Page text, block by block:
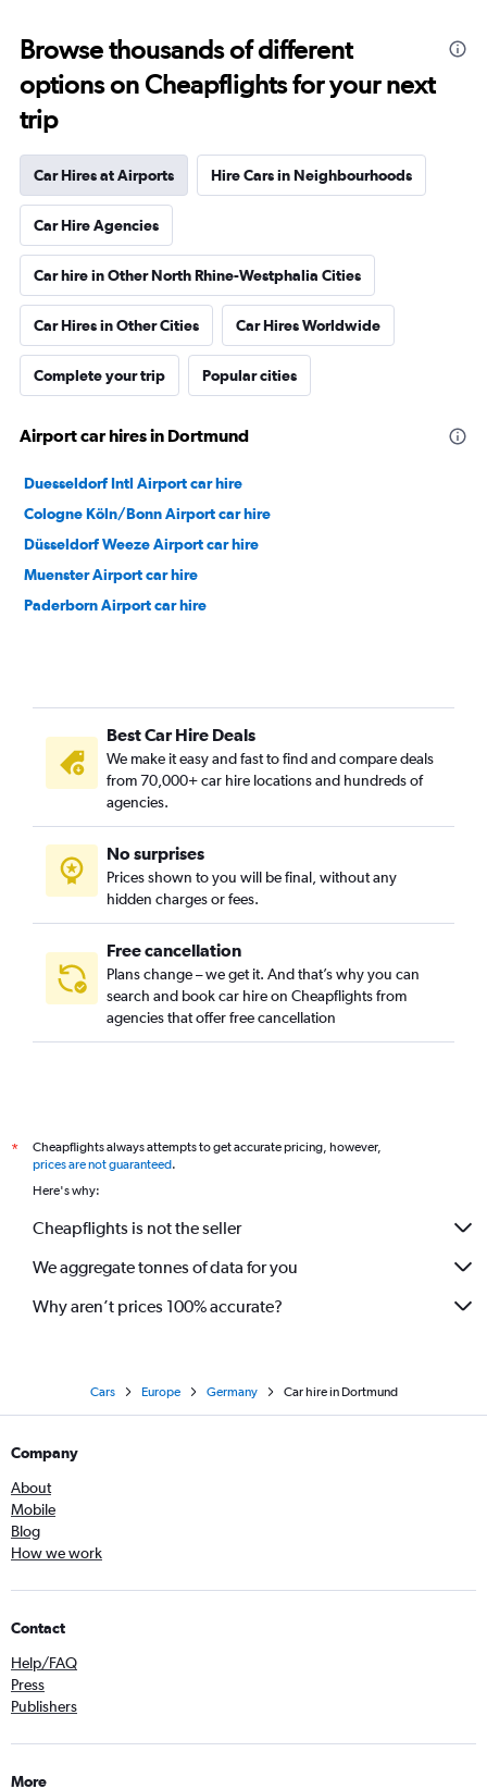
Browse thousands of different
options on Cheapflights for your next
trip
Car Hires at Airports Hire Cars in Neighbourhoods
Car Hire Agencies
Car hire in Other North Rhine-Westphalia Cities
Car Hires in Other Cities Car Hires Worldwide
Complete your trip Popular cities
Airport car hires in Dortmund
Duesseldorf Intl Airport car hire
Cologne Köln/Bonn Airport car hire
Düsseldorf Weeze Airport car hire
Muenster Airport car hire
Paderborn Airport car hire
Best Car Hire Deals
We make it easy and fast to find and compare deals
from 70,000+ car hire locations and hundreds of
agencies.
No surprises
Prices shown to you will be final, without any
hidden charges or fees.
Free cancellation
Plans change – we get it. And that’s why you can
search and book car hire on Cheapflights from
agencies that offer free cancellation
*
Cheapflights always attempts to get accurate pricing, however,
prices are not guaranteed.
Here's why:
Cheapflights is not the seller
We aggregate tonnes of data for you
Why aren’t prices 100% accurate?
Cars Europe Germany Car hire in Dortmund
Company
About
Mobile
Blog
How we work
Contact
Help/FAQ
Press
Publishers
More